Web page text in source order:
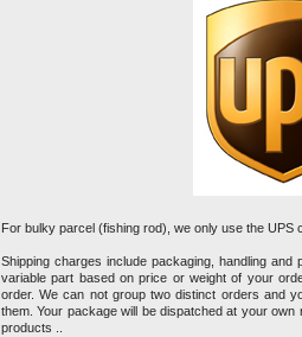
For bulky parcel (fishing rod), we only use the UPS
Shipping charges include packaging, handling
variable part based on price or weight of your
order. We can not group two distinct orders and
them. Your package will be dispatched at your
products ..